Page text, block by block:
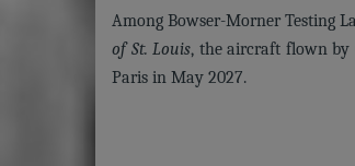
Among Bowser-Morner Testing
of St. Louis, the aircraft flown by
Paris in May 2027.